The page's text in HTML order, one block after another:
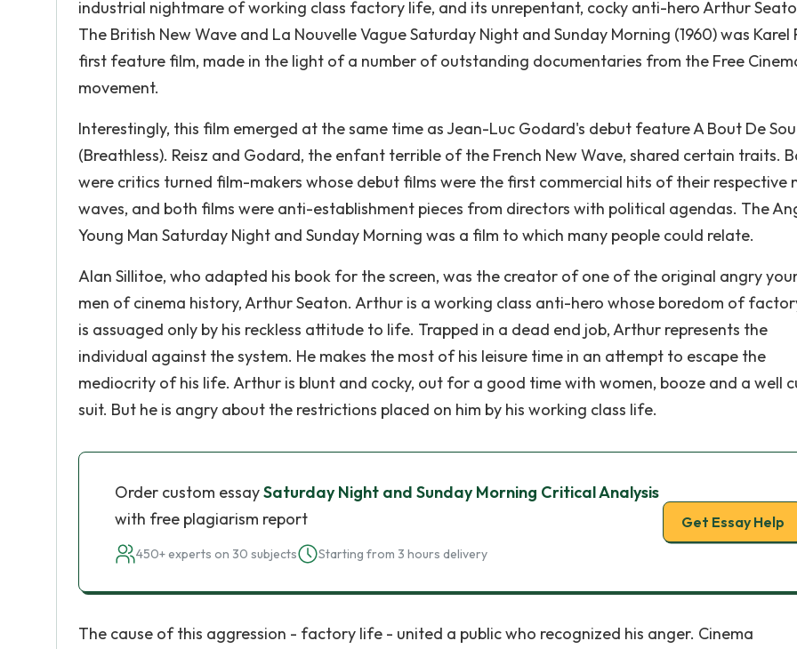
industrial nightmare of working class factory life, and its unrepentant, cocky anti-hero Arthur
The British New Wave and La Nouvelle Vague Saturday Night and Sunday Morning (1960) was Karel
first feature film, made in the light of a number of outstanding documentaries from the Free
movement.
Interestingly, this film emerged at the same time as Jean-Luc Godard's debut feature A Bout De
(Breathless). Reisz and Godard, the enfant terrible of the French New Wave, shared certain traits.
were critics turned film-makers whose debut films were the first commercial hits of their respective
waves, and both films were anti-establishment pieces from directors with political agendas. The
Young Man Saturday Night and Sunday Morning was a film to which many people could relate.
Alan Sillitoe, who adapted his book for the screen, was the creator of one of the original angry
men of cinema history, Arthur Seaton. Arthur is a working class anti-hero whose boredom of
is assuaged only by his reckless attitude to life. Trapped in a dead end job, Arthur represents the
individual against the system. He makes the most of his leisure time in an attempt to escape the
mediocrity of his life. Arthur is blunt and cocky, out for a good time with women, booze and a well
suit. But he is angry about the restrictions placed on him by his working class life.
Order custom essaySaturday Night and Sunday Morning Critical Analysis
with free plagiarism report
450+ experts on 30 subjects Starting from 3 hours delivery
Get Essay Help
The cause of this aggression - factory life - united a public who recognized his anger. Cinema